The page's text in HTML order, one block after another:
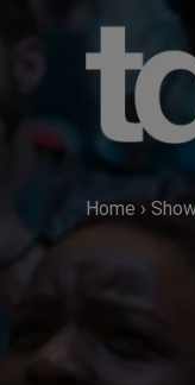
Home ›